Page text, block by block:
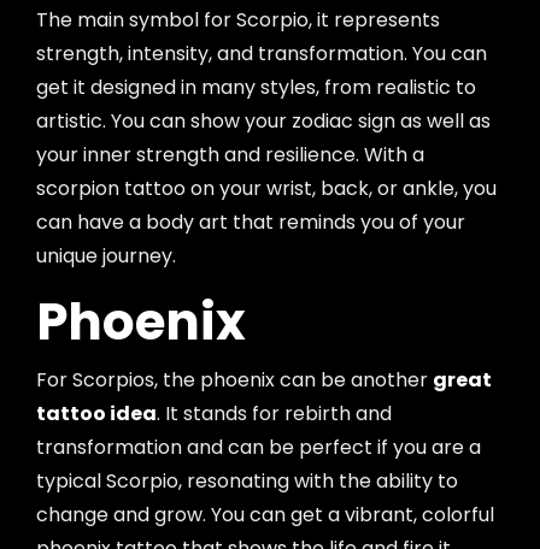
The main symbol for Scorpio, it represents
strength, intensity, and transformation. You can
get it designed in many styles, from realistic to
artistic. You can show your zodiac sign as well as
your inner strength and resilience. With a
scorpion tattoo on your wrist, back, or ankle, you
can have a body art that reminds you of your
unique journey.
Phoenix
For Scorpios, the phoenix can be another great
tattoo idea. It stands for rebirth and
transformation and can be perfect if you are a
typical Scorpio, resonating with the ability to
change and grow. You can get a vibrant, colorful